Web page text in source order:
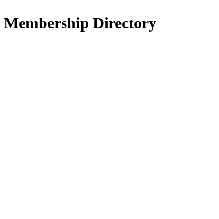
Membership Directory